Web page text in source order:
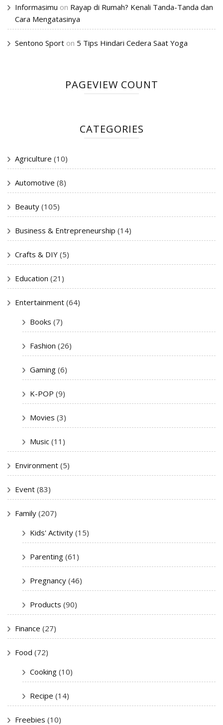
Informasimu on Rayap di Rumah? Kenali Tanda-Tanda dan
Cara Mengatasinya
Sentono Sport on 5 Tips Hindari Cedera Saat Yoga
PAGEVIEW COUNT
CATEGORIES
Agriculture (10)
Automotive (8)
Beauty (105)
Business & Entrepreneurship (14)
Crafts & DIY (5)
Education (21)
Entertainment (64)
Books (7)
Fashion (26)
Gaming (6)
K-POP (9)
Movies (3)
Music (11)
Environment (5)
Event (83)
Family (207)
Kids' Activity (15)
Parenting (61)
Pregnancy (46)
Products (90)
Finance (27)
Food (72)
Cooking (10)
Recipe (14)
Freebies (10)